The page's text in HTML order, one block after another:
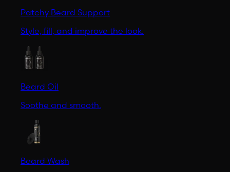
Patchy Beard Support
Style, fill, and improve the look.
Beard Oil
Soothe and smooth.
Beard Wash